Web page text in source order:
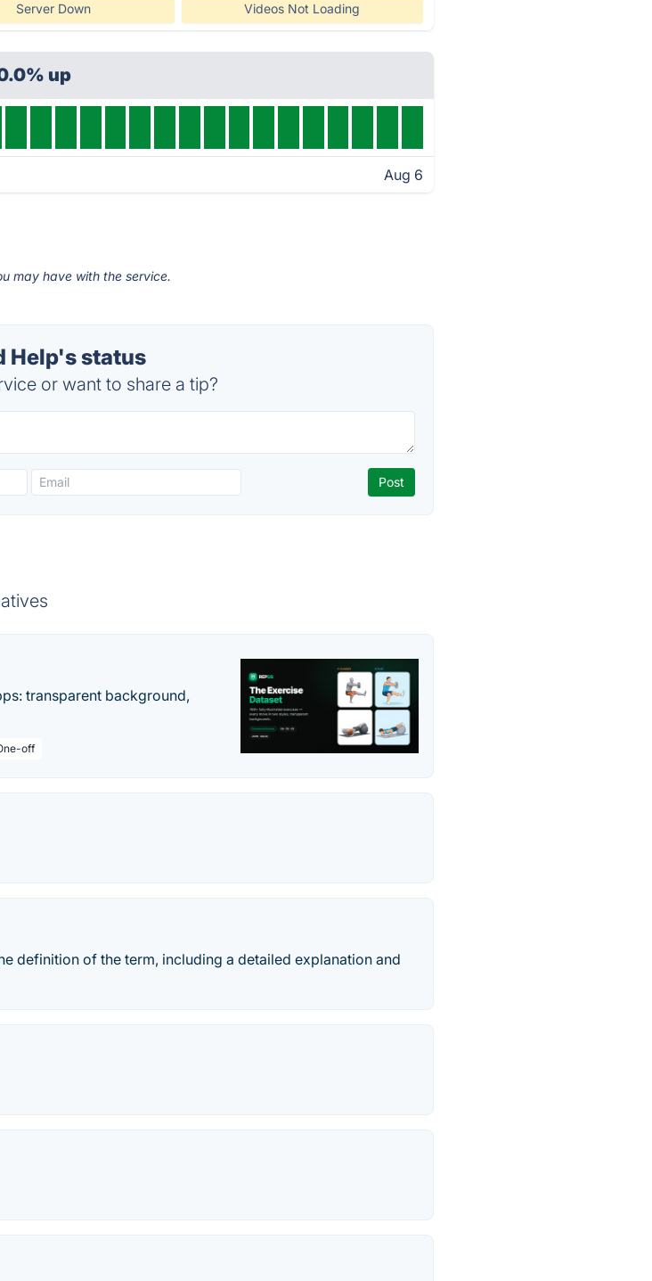
Server Down Videos Not Loading
up
Aug 6
may have with the service.
Help's status
or want to share a tip?
transparent background,
off
definition of the term, including a detailed explanation and